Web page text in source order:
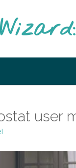
user